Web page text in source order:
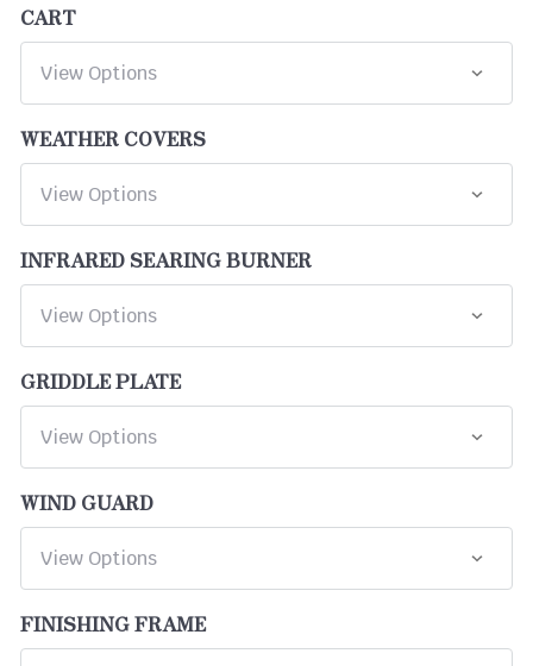
CART
WEATHER COVERS
INFRARED SEARING BURNER
GRIDDLE PLATE
WIND GUARD
FINISHING FRAME